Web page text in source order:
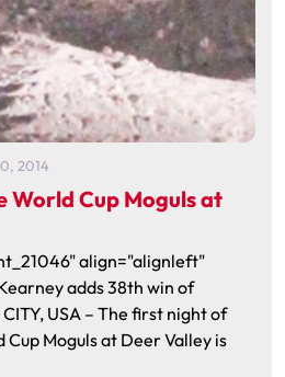
2014
World Cup Moguls at
align="alignleft"
adds 38th win of
USA – The first night of
Moguls at Deer Valley is